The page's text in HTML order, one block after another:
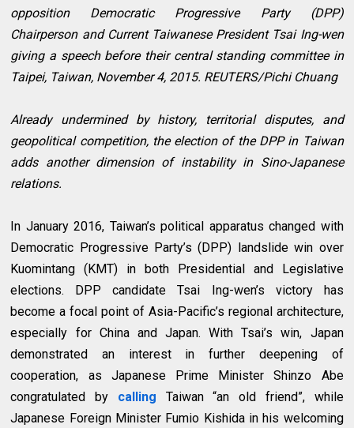
opposition Democratic Progressive Party (DPP)
Chairperson and Current Taiwanese President Tsai Ing-wen
giving a speech before their central standing committee in
Taipei, Taiwan, November 4, 2015. REUTERS/Pichi Chuang
Already undermined by history, territorial disputes, and
geopolitical competition, the election of the DPP in Taiwan
adds another dimension of instability in Sino-Japanese
relations.
In January 2016, Taiwan’s political apparatus changed with
Democratic Progressive Party’s (DPP) landslide win over
Kuomintang (KMT) in both Presidential and Legislative
elections. DPP candidate Tsai Ing-wen’s victory has
become a focal point of Asia-Pacific’s regional architecture,
especially for China and Japan. With Tsai’s win, Japan
demonstrated an interest in further deepening of
cooperation, as Japanese Prime Minister Shinzo Abe
congratulated by calling Taiwan “an old friend”, while
Japanese Foreign Minister Fumio Kishida in his welcoming